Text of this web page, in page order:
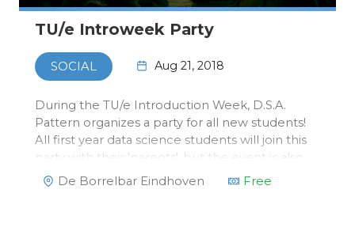
TU/e Introweek Party
SOCIAL Aug 21, 2018
During the TU/e Introduction Week, D.S.A.
Pattern organizes a party for all new students!
All first year data science students will join this
party with their 'parents', but the event is also
open for all other Pattern members!
De Borrelbar Eindhoven Free